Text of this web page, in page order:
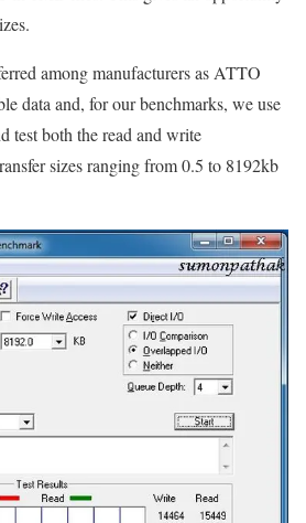
among manufacturers as ATTO
data and, for our benchmarks, we use
test both the read and write
sizes ranging from 0.5 to 8192kb